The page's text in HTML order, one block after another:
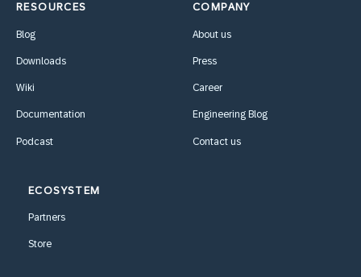
RESOURCES
Blog
Downloads
Wiki
Documentation
Podcast
COMPANY
About us
Press
Career
Engineering Blog
Contact us
ECOSYSTEM
Partners
Store